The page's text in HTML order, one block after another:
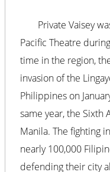
Private Vaisey
Pacific Theatre
time in the region,
invasion of the
Philippines on
same year, the Sixth
Manila. The fighting
nearly 100,000
defending their city